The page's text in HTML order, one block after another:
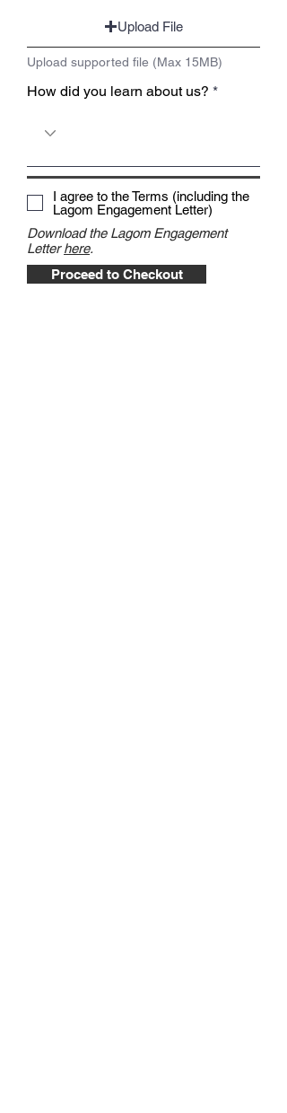
Upload File
Upload supported file (Max 15MB)
How did you learn about us?
I agree to the Terms (including the
Lagom Engagement Letter)
Download the Lagom Engagement
Letterhere.
Proceed to Checkout